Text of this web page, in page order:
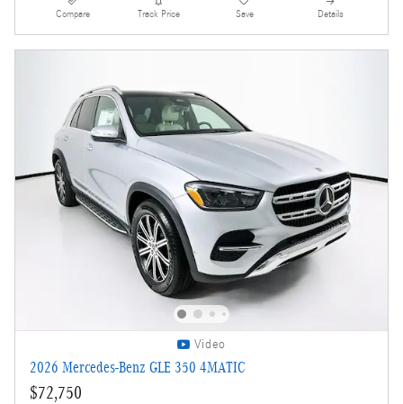
Compare Track Price Save Details
Video
2026 Mercedes-Benz GLE 350 4MATIC
$72,750